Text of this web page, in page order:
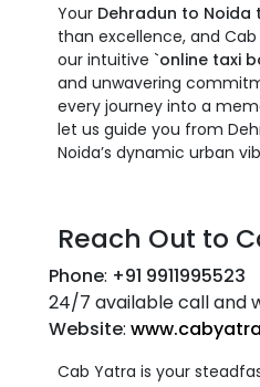
Your Dehradun to Noida
than excellence, and
our intuitive `online taxi
and unwavering
every journey into a
let us guide you from
Noida’s dynamic urban
Reach Out to
Phone: +91 9911995523
24/7 available call and
Website:
Cab Yatra is your